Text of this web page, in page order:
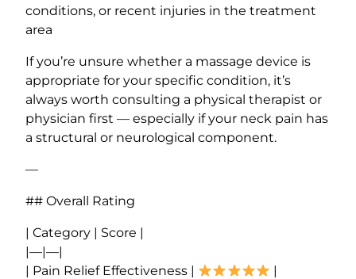
conditions, or recent injuries in the treatment
area
If you’re unsure whether a massage device is
appropriate for your specific condition, it’s
always worth consulting a physical therapist or
physician first — especially if your neck pain has
a structural or neurological component.
—
## Overall Rating
| Category | Score |
|—|—|
| Pain Relief Effectiveness |
|